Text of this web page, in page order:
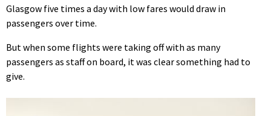
Glasgow five times a day with low fares would draw in
passengers over time.
But when some flights were taking off with as many
passengers as staff on board, it was clear something had to
give.